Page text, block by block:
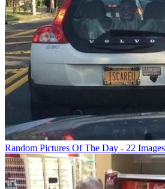
Random Pictures Of The Day - 22 Images